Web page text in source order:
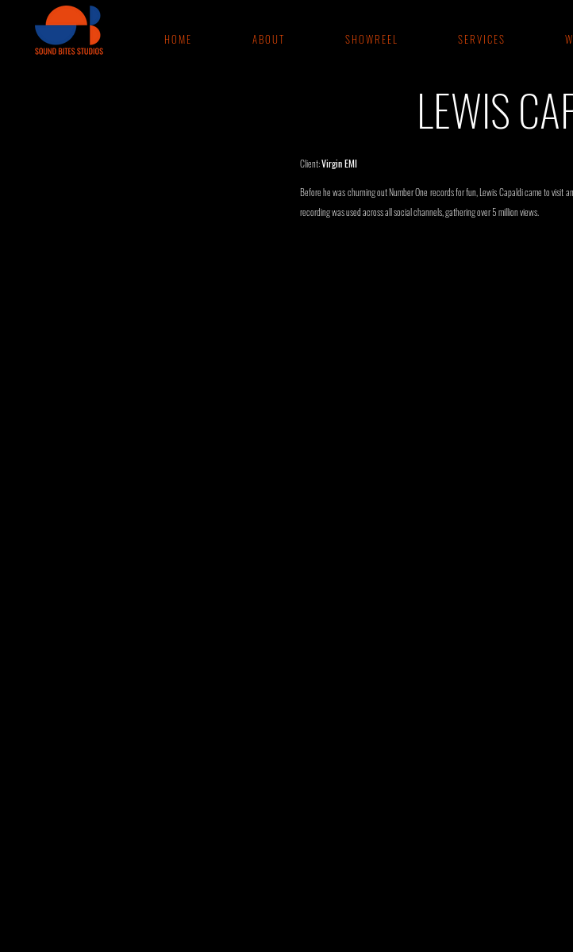
H O M E A B O U T S H O W R E E L S E R V I C E S
LEWIS
Client:Virgin EMI
Before he was churning out Number One records for fun, Lewis Capaldi came to visit
recording was used across all social channels, gathering over 5 million views.